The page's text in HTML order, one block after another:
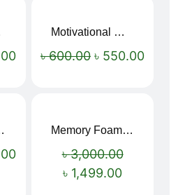
Motivational Water Bottles
৳600.00 ৳ 550.00
Folding Umbrella Memory Foam Neck Pillow
৳3,000.00
৳ 1,499.00